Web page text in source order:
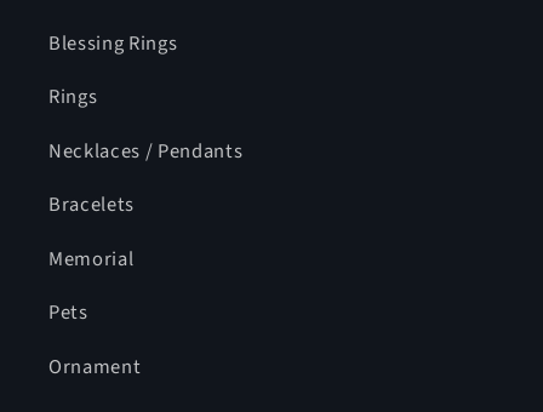
Blessing Rings
Rings
Necklaces / Pendants
Bracelets
Memorial
Pets
Ornament